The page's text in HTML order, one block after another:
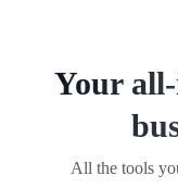
Your
All the tools